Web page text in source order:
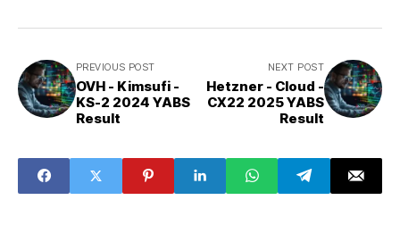
PREVIOUS POST
OVH - Kimsufi -
KS-2 2024 YABS
Result
NEXT POST
Hetzner - Cloud -
CX22 2025 YABS
Result